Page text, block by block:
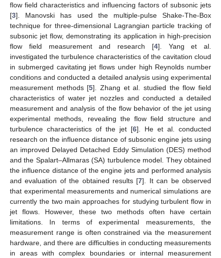
flow field characteristics and influencing factors of subsonic jets
[3]. Manovski has used the multiple-pulse Shake-The-Box
technique for three-dimensional Lagrangian particle tracking of
subsonic jet flow, demonstrating its application in high-precision
flow field measurement and research [4]. Yang et al.
investigated the turbulence characteristics of the cavitation cloud
in submerged cavitating jet flows under high Reynolds number
conditions and conducted a detailed analysis using experimental
measurement methods [5]. Zhang et al. studied the flow field
characteristics of water jet nozzles and conducted a detailed
measurement and analysis of the flow behavior of the jet using
experimental methods, revealing the flow field structure and
turbulence characteristics of the jet [6]. He et al. conducted
research on the influence distance of subsonic engine jets using
an improved Delayed Detached Eddy Simulation (DES) method
and the Spalart–Allmaras (SA) turbulence model. They obtained
the influence distance of the engine jets and performed analysis
and evaluation of the obtained results [7]. It can be observed
that experimental measurements and numerical simulations are
currently the two main approaches for studying turbulent flow in
jet flows. However, these two methods often have certain
limitations. In terms of experimental measurements, the
measurement range is often constrained via the measurement
hardware, and there are difficulties in conducting measurements
in areas with complex boundaries or internal measurement